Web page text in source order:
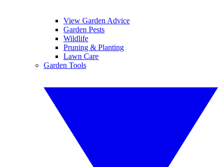
View Garden Advice
Garden Pests
Wildlife
Pruning & Planting
Lawn Care
Garden Tools